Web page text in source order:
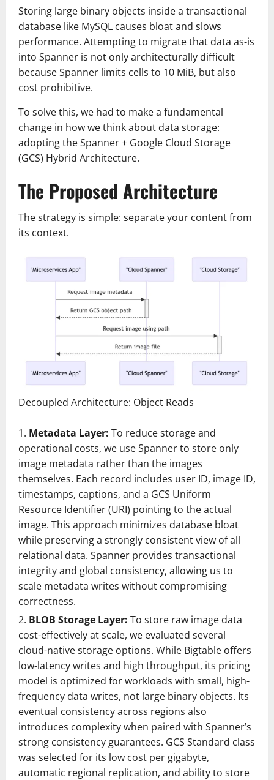
Storing large binary objects inside a transactional
database like MySQL causes bloat and slows
performance. Attempting to migrate that data as-is
into Spanner is not only architecturally difficult
because Spanner limits cells to 10 MiB, but also
cost prohibitive.
To solve this, we had to make a fundamental
change in how we think about data storage:
adopting the Spanner + Google Cloud Storage
(GCS) Hybrid Architecture.
The Proposed Architecture
The strategy is simple: separate your content from
its context.
Decoupled Architecture: Object Reads
Metadata Layer: To reduce storage and
operational costs, we use Spanner to store only
image metadata rather than the images
themselves. Each record includes user ID, image ID,
timestamps, captions, and a GCS Uniform
Resource Identifier (URI) pointing to the actual
image. This approach minimizes database bloat
while preserving a strongly consistent view of all
relational data. Spanner provides transactional
integrity and global consistency, allowing us to
scale metadata writes without compromising
correctness.
BLOB Storage Layer: To store raw image data
cost-effectively at scale, we evaluated several
cloud-native storage options. While Bigtable offers
low-latency writes and high throughput, its pricing
model is optimized for workloads with small, high-
frequency data writes, not large binary objects. Its
eventual consistency across regions also
introduces complexity when paired with Spanner’s
strong consistency guarantees. GCS Standard class
was selected for its low cost per gigabyte,
automatic regional replication, and ability to store